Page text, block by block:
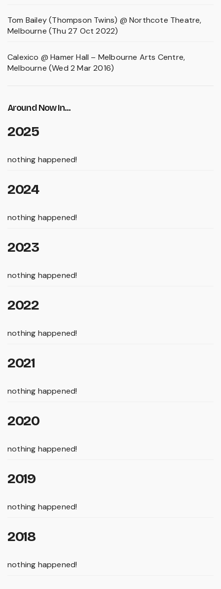
Tom Bailey (Thompson Twins) @ Northcote Theatre,
Melbourne (Thu 27 Oct 2022)
Calexico @ Hamer Hall – Melbourne Arts Centre,
Melbourne (Wed 2 Mar 2016)
Around Now In...
2025
nothing happened!
2024
nothing happened!
2023
nothing happened!
2022
nothing happened!
2021
nothing happened!
2020
nothing happened!
2019
nothing happened!
2018
nothing happened!